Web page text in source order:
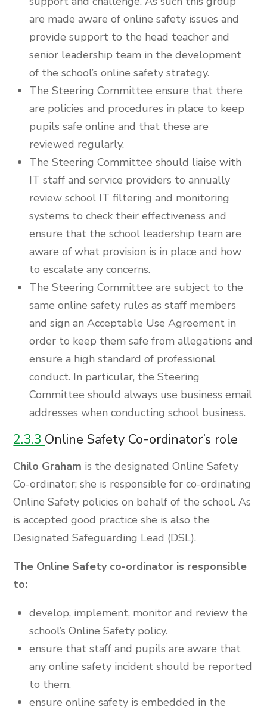
are made aware of online safety issues and
provide support to the head teacher and
senior leadership team in the development
of the school’s online safety strategy.
The Steering Committee ensure that there
are policies and procedures in place to keep
pupils safe online and that these are
reviewed regularly.
The Steering Committee should liaise with
IT staff and service providers to annually
review school IT filtering and monitoring
systems to check their effectiveness and
ensure that the school leadership team are
aware of what provision is in place and how
to escalate any concerns.
The Steering Committee are subject to the
same online safety rules as staff members
and sign an Acceptable Use Agreement in
order to keep them safe from allegations and
ensure a high standard of professional
conduct. In particular, the Steering
Committee should always use business email
addresses when conducting school business.
2.3.3 Online Safety Co-ordinator’s role
Chilo Graham is the designated Online Safety
Co-ordinator; she is responsible for co-ordinating
Online Safety policies on behalf of the school. As
is accepted good practice she is also the
Designated Safeguarding Lead (DSL).
The Online Safety co-ordinator is responsible
to:
develop, implement, monitor and review the
school’s Online Safety policy.
ensure that staff and pupils are aware that
any online safety incident should be reported
to them.
ensure online safety is embedded in the